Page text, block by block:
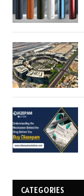
CATEGORIES